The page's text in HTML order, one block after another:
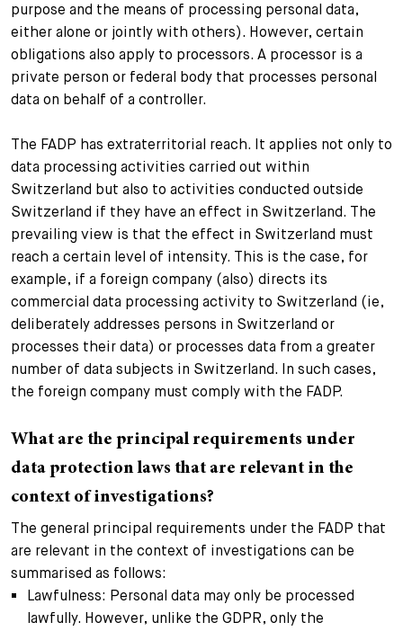
purpose and the means of processing personal data,
either alone or jointly with others). However, certain
obligations also apply to processors. A processor is a
private person or federal body that processes personal
data on behalf of a controller.
The FADP has extraterritorial reach. It applies not only to
data processing activities carried out within
Switzerland but also to activities conducted outside
Switzerland if they have an effect in Switzerland. The
prevailing view is that the effect in Switzerland must
reach a certain level of intensity. This is the case, for
example, if a foreign company (also) directs its
commercial data processing activity to Switzerland (ie,
deliberately addresses persons in Switzerland or
processes their data) or processes data from a greater
number of data subjects in Switzerland. In such cases,
the foreign company must comply with the FADP.
What are the principal requirements under
data protection laws that are relevant in the
context of investigations?
The general principal requirements under the FADP that
are relevant in the context of investigations can be
summarised as follows:
Lawfulness: Personal data may only be processed
lawfully. However, unlike the GDPR, only the